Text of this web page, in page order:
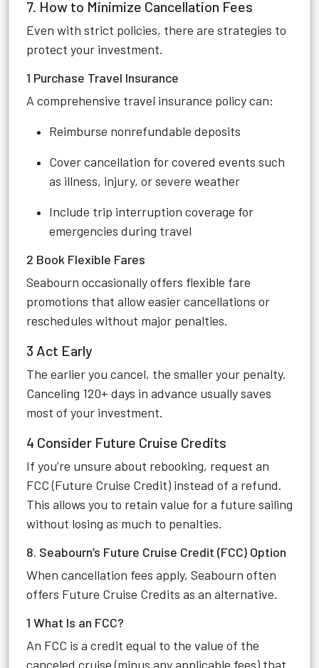
7. How to Minimize Cancellation Fees
Even with strict policies, there are strategies to
protect your investment.
1 Purchase Travel Insurance
A comprehensive travel insurance policy can:
Reimburse nonrefundable deposits
Cover cancellation for covered events such
as illness, injury, or severe weather
Include trip interruption coverage for
emergencies during travel
2 Book Flexible Fares
Seabourn occasionally offers flexible fare
promotions that allow easier cancellations or
reschedules without major penalties.
3 Act Early
The earlier you cancel, the smaller your penalty.
Canceling 120+ days in advance usually saves
most of your investment.
4 Consider Future Cruise Credits
If you’re unsure about rebooking, request an
FCC (Future Cruise Credit) instead of a refund.
This allows you to retain value for a future sailing
without losing as much to penalties.
8. Seabourn’s Future Cruise Credit (FCC) Option
When cancellation fees apply, Seabourn often
offers Future Cruise Credits as an alternative.
1 What Is an FCC?
An FCC is a credit equal to the value of the
canceled cruise (minus any applicable fees) that